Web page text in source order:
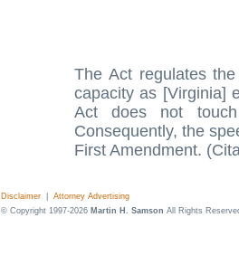
The Act regulates
capacity as [Virginia]
Act does not
Consequently, the
First Amendment.
Disclaimer
Attorney Advertising
© Copyright 1997-2026 Martin H. Samson All Rights